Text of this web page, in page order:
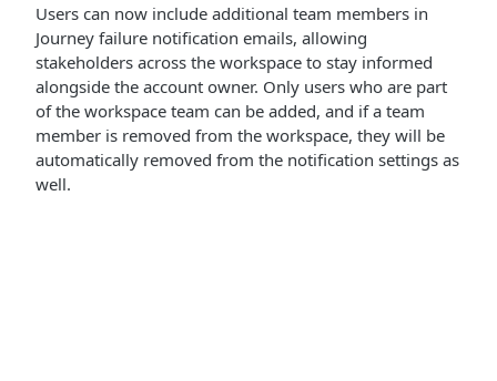
Users can now include additional team members in
Journey failure notification emails, allowing
stakeholders across the workspace to stay informed
alongside the account owner. Only users who are part
of the workspace team can be added, and if a team
member is removed from the workspace, they will be
automatically removed from the notification settings as
well.